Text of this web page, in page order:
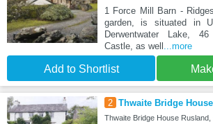
1 Force Mill Barn -
garden, is situated in
Derwentwater Lake,
Castle, as well ...more
Add to Shortlist
2 Thwaite Bridge
Thwaite Bridge House